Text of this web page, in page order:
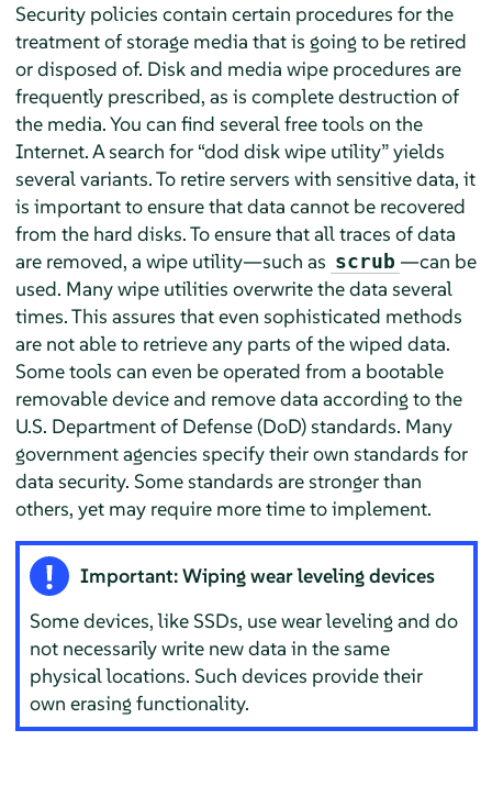
Security policies contain certain procedures for the
treatment of storage media that is going to be retired
or disposed of. Disk and media wipe procedures are
frequently prescribed, as is complete destruction of
the media. You can find several free tools on the
Internet. A search for “dod disk wipe utility”yields
several variants. To retire servers with sensitive data, it
is important to ensure that data cannot be recovered
from the hard disks. To ensure that all traces of data
are removed, a wipe utility—such as scrub —can be
used. Many wipe utilities overwrite the data several
times. This assures that even sophisticated methods
are not able to retrieve any parts of the wiped data.
Some tools can even be operated from a bootable
removable device and remove data according to the
U.S. Department of Defense (DoD) standards. Many
government agencies specify their own standards for
data security. Some standards are stronger than
others, yet may require more time to implement.
Important: Wiping wear leveling devices
Some devices, like SSDs, use wear leveling and do
not necessarily write new data in the same
physical locations. Such devices provide their
own erasing functionality.